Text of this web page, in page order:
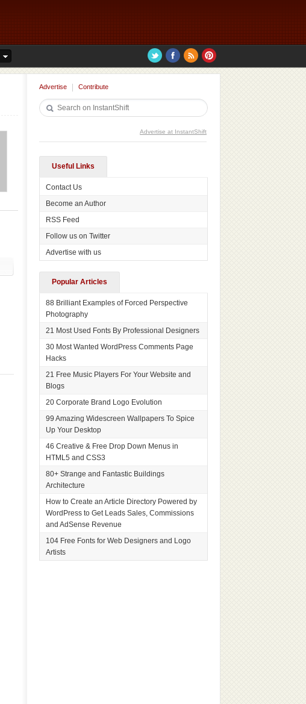
Advertise Contribute
Advertise at InstantShift
Useful Links
Contact Us
Become an Author
RSS Feed
Follow us on Twitter
Advertise with us
Popular Articles
88 Brilliant Examples of Forced Perspective
Photography
21 Most Used Fonts By Professional Designers
30 Most Wanted WordPress Comments Page
Hacks
21 Free Music Players For Your Website and
Blogs
20 Corporate Brand Logo Evolution
99 Amazing Widescreen Wallpapers To Spice
Up Your Desktop
46 Creative & Free Drop Down Menus in
HTML5 and CSS3
80+ Strange and Fantastic Buildings
Architecture
How to Create an Article Directory Powered by
WordPress to Get Leads Sales, Commissions
and AdSense Revenue
104 Free Fonts for Web Designers and Logo
Artists